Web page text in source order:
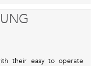
their easy to operate